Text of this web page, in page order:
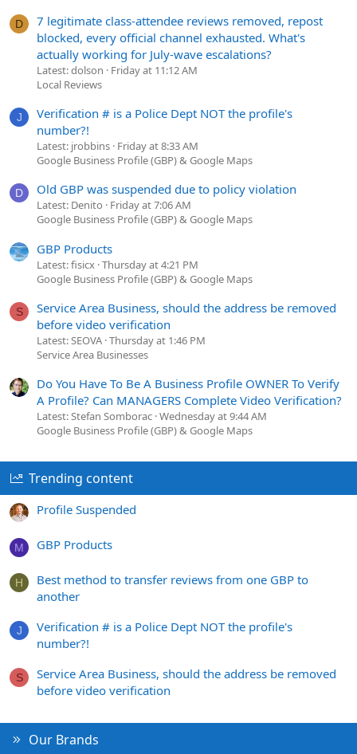
D
7 legitimate class-attendee reviews removed, repost
blocked, every official channel exhausted. What's
actually working for July-wave escalations?
Latest: dolson
Friday at 11:12 AM
Local Reviews
J
Verification # is a Police Dept NOT the profile's
number?!
Latest: jrobbins Friday at 8:33 AM
Google Business Profile (GBP) & Google Maps
D Old GBP was suspended due to policy violation
Latest: Denito
Friday at 7:06 AM
Google Business Profile (GBP) & Google Maps
GBP Products
Latest: fisicx Thursday at 4:21 PM
Google Business Profile (GBP) & Google Maps
S
Service Area Business, should the address be removed
before video verification
Latest: SEOVA Thursday at 1:46 PM
Service Area Businesses
Do You Have To Be A Business Profile OWNER To Verify
A Profile? Can MANAGERS Complete Video Verification?
Latest: Stefan Somborac Wednesday at 9:44 AM
Google Business Profile (GBP) & Google Maps
Trending content
Profile Suspended
M GBP Products
H
Best method to transfer reviews from one GBP to
another
J
Verification # is a Police Dept NOT the profile's
number?!
S
Service Area Business, should the address be removed
before video verification
Our Brands